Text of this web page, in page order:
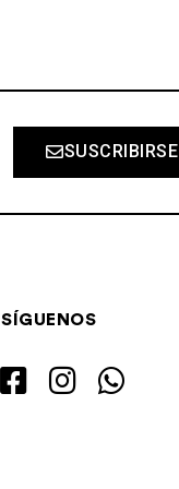
SUSCRIBIRSE
SÍGUENOS